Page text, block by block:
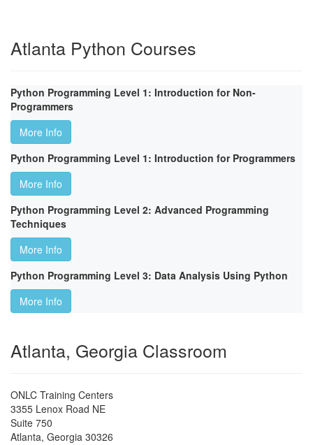
Atlanta Python Courses
Python Programming Level 1: Introduction for Non-
Programmers
More Info
Python Programming Level 1: Introduction for Programmers
More Info
Python Programming Level 2: Advanced Programming
Techniques
More Info
Python Programming Level 3: Data Analysis Using Python
More Info
Atlanta, Georgia Classroom
ONLC Training Centers
3355 Lenox Road NE
Suite 750
Atlanta, Georgia 30326